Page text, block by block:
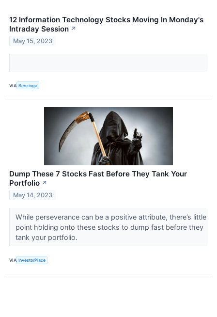
12 Information Technology Stocks Moving In Monday's
Intraday Session ↗
May 15, 2023
VIA Benzinga
Dump These 7 Stocks Fast Before They Tank Your
Portfolio ↗
May 14, 2023
While perseverance can be a positive attribute, there’s little
point holding onto these stocks to dump fast before they
tank your portfolio.
VIA InvestorPlace